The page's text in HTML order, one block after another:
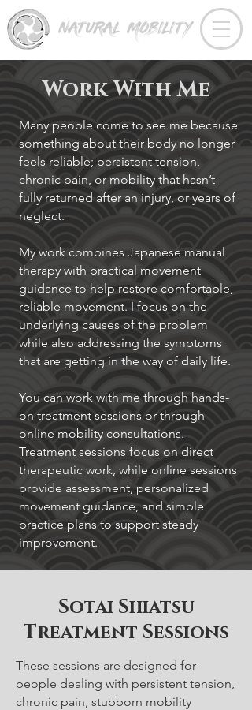
Work With Me
Many people come to see me because
something about their body no longer
feels reliable; persistent tension,
chronic pain, or mobility that hasn’t
fully returned after an injury, or years of
neglect.
My work combines Japanese manual
therapy with practical movement
guidance to help restore comfortable,
reliable movement. I focus on the
underlying causes of the problem
while also addressing the symptoms
that are getting in the way of daily life.
You can work with me through hands-
on treatment sessions or through
online mobility consultations.
Treatment sessions focus on direct
therapeutic work, while online sessions
provide assessment, personalized
movement guidance, and simple
practice plans to support steady
improvement.
Sotai Shiatsu
Treatment Sessions
These sessions are designed for
people dealing with persistent tension,
chronic pain, stubborn mobility